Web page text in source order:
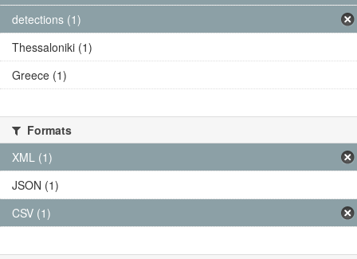
detections (1)
Thessaloniki (1)
Greece (1)
Formats
XML (1)
JSON (1)
CSV (1)